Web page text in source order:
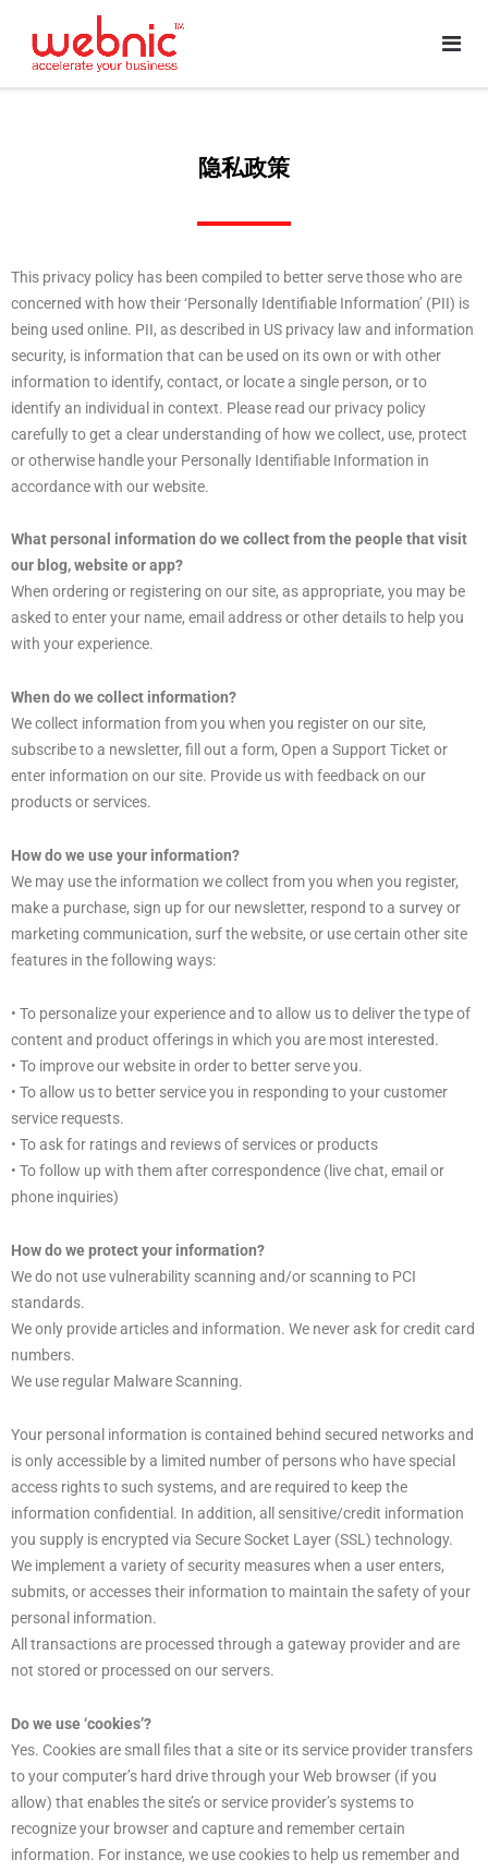
隐私政策
This privacy policy has been compiled to better serve those who are
concerned with how their ‘Personally Identifiable Information’ (PII) is
being used online. PII, as described in US privacy law and information
security, is information that can be used on its own or with other
information to identify, contact, or locate a single person, or to
identify an individual in context. Please read our privacy policy
carefully to get a clear understanding of how we collect, use, protect
or otherwise handle your Personally Identifiable Information in
accordance with our website.
What personal information do we collect from the people that visit
our blog, website or app?
When ordering or registering on our site, as appropriate, you may be
asked to enter your name, email address or other details to help you
with your experience.
When do we collect information?
We collect information from you when you register on our site,
subscribe to a newsletter, fill out a form, Open a Support Ticket or
enter information on our site. Provide us with feedback on our
products or services.
How do we use your information?
We may use the information we collect from you when you register,
make a purchase, sign up for our newsletter, respond to a survey or
marketing communication, surf the website, or use certain other site
features in the following ways:
• To personalize your experience and to allow us to deliver the type of
content and product offerings in which you are most interested.
• To improve our website in order to better serve you.
• To allow us to better service you in responding to your customer
service requests.
• To ask for ratings and reviews of services or products
• To follow up with them after correspondence (live chat, email or
phone inquiries)
How do we protect your information?
We do not use vulnerability scanning and/or scanning to PCI
standards.
We only provide articles and information. We never ask for credit card
numbers.
We use regular Malware Scanning.
Your personal information is contained behind secured networks and
is only accessible by a limited number of persons who have special
access rights to such systems, and are required to keep the
information confidential. In addition, all sensitive/credit information
you supply is encrypted via Secure Socket Layer (SSL) technology.
We implement a variety of security measures when a user enters,
submits, or accesses their information to maintain the safety of your
personal information.
All transactions are processed through a gateway provider and are
not stored or processed on our servers.
Do we use ‘cookies’?
Yes. Cookies are small files that a site or its service provider transfers
to your computer’s hard drive through your Web browser (if you
allow) that enables the site’s or service provider’s systems to
recognize your browser and capture and remember certain
information. For instance, we use cookies to help us remember and